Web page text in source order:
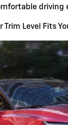
driving
Level Fits